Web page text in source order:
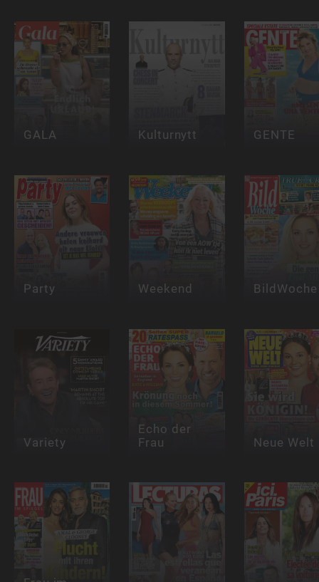
GALA Kulturnytt GENTE
Party Weekend BildWoche
Variety
Echo der
Frau
Neue Welt